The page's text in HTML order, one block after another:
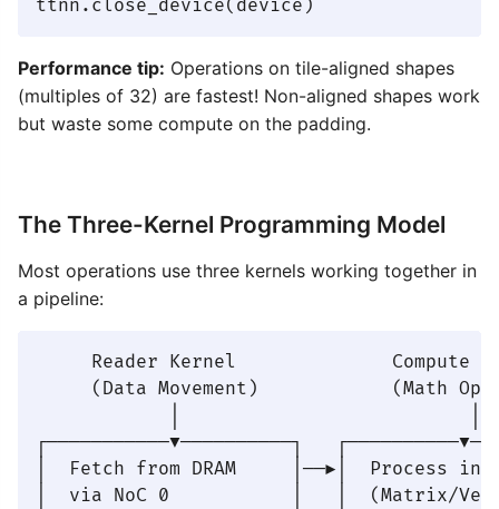
Performance tip: Operations on tile-aligned shapes
(multiples of 32) are fastest! Non-aligned shapes work
but waste some compute on the padding.
The Three-Kernel Programming Model
Most operations use three kernels working together in
a pipeline:
Reader Kernel              Compute
(Data Movement)            (Math
┌───────────▼──────────┐
│  Fetch from DRAM     │──▶│  Process in
│  via NoC 0           │   │  (Matrix/